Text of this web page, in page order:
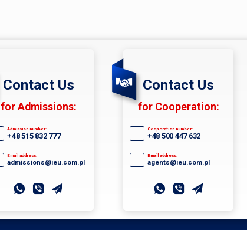
Contact Us
for Admissions:
Admission number:
+48 515 832 777
Email address:
admissions@ieu.com.pl
Contact Us
for Cooperation:
Cooperation number:
+48 500 447 632
Email address:
agents@ieu.com.pl